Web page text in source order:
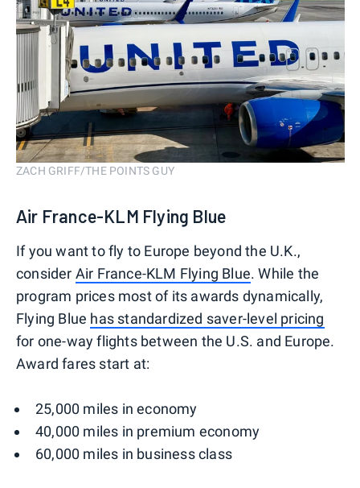
ZACH GRIFF/THE POINTS GUY
Air France-KLM Flying Blue
If you want to fly to Europe beyond the U.K.,
consider Air France-KLM Flying Blue. While the
program prices most of its awards dynamically,
Flying Blue has standardized saver-level pricing
for one-way flights between the U.S. and Europe.
Award fares start at:
25,000 miles in economy
40,000 miles in premium economy
60,000 miles in business class